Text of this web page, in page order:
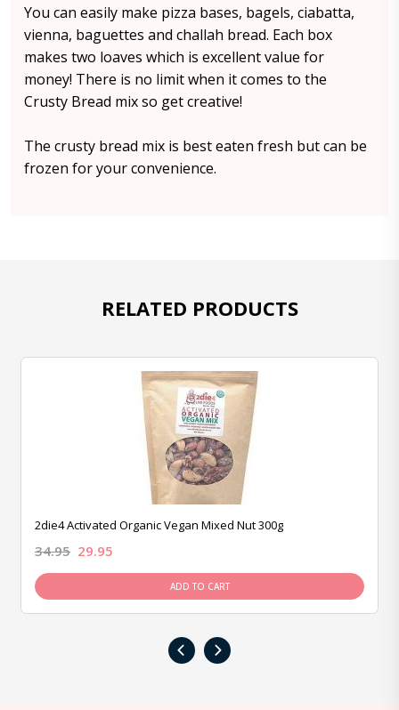
You can easily make pizza bases, bagels, ciabatta,
vienna, baguettes and challah bread. Each box
makes two loaves which is excellent value for
money! There is no limit when it comes to the
Crusty Bread mix so get creative!
The crusty bread mix is best eaten fresh but can be
frozen for your convenience.
RELATED PRODUCTS
2die4 Activated Organic Vegan Mixed Nut 300g
34.95 29.95
ADD TO CART
‹ ›